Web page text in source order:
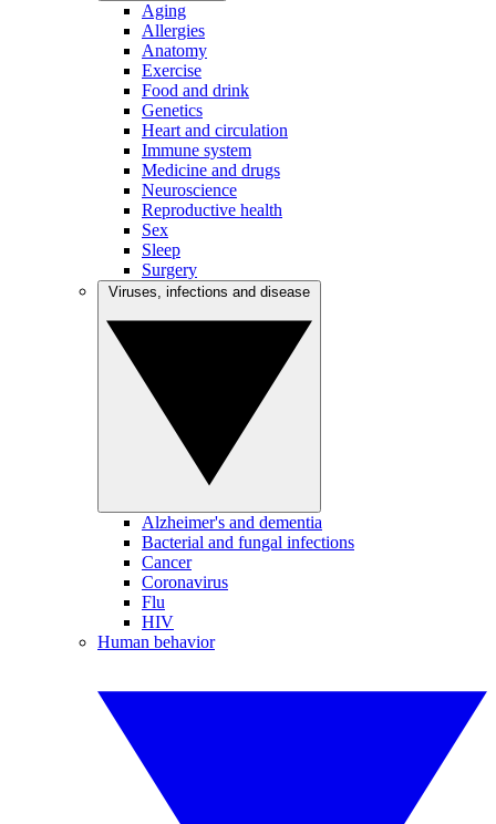
Aging
Allergies
Anatomy
Exercise
Food and drink
Genetics
Heart and circulation
Immune system
Medicine and drugs
Neuroscience
Reproductive health
Sex
Sleep
Surgery
Alzheimer's and dementia
Bacterial and fungal infections
Cancer
Coronavirus
Flu
HIV
Human behavior